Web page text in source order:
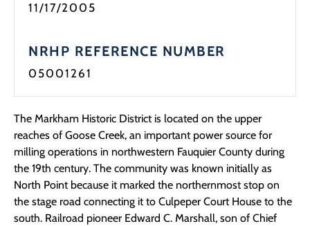
11/17/2005
NRHP REFERENCE NUMBER
05001261
The Markham Historic District is located on the upper
reaches of Goose Creek, an important power source for
milling operations in northwestern Fauquier County during
the 19th century. The community was known initially as
North Point because it marked the northernmost stop on
the stage road connecting it to Culpeper Court House to the
south. Railroad pioneer Edward C. Marshall, son of Chief